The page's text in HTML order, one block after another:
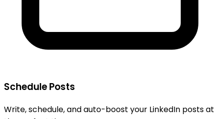
Schedule Posts
Write, schedule, and auto-boost your LinkedIn posts at